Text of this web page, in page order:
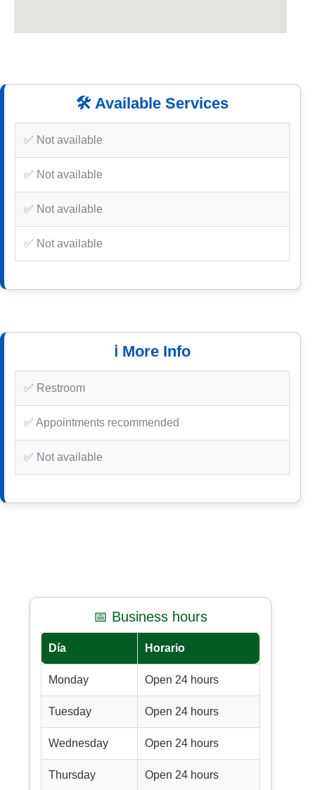
🛠️ Available Services
✅ Not available
✅ Not available
✅ Not available
✅ Not available
ℹ️ More Info
✅ Restroom
✅ Appointments recommended
✅ Not available
📅 Business hours
Día Horario
Monday Open 24 hours
Tuesday Open 24 hours
Wednesday Open 24 hours
Thursday Open 24 hours